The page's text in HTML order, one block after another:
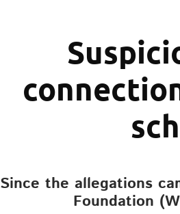
Since the allegations
Foundation